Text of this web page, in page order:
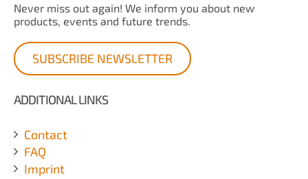
Never miss out again! We inform you about new
products, events and future trends.
SUBSCRIBE NEWSLETTER
ADDITIONAL LINKS
Contact
FAQ
Imprint